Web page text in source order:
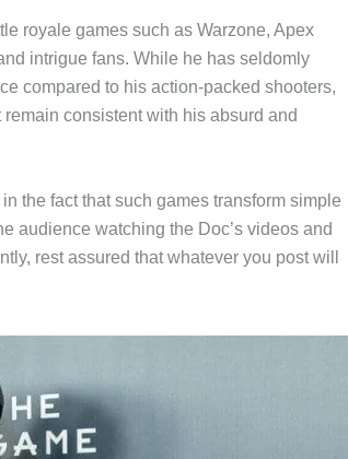
royale games such as Warzone, Apex
intrigue fans. While he has seldomly
compared to his action-packed shooters,
consistent with his absurd and
the fact that such games transform simple
audience watching the Doc’s videos and
rest assured that whatever you post will